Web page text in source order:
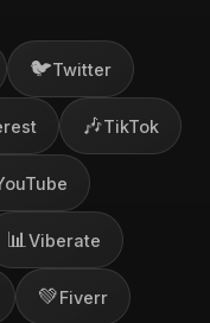
🐦Twitter
🎶TikTok
📊 Viberate
💚Fiverr